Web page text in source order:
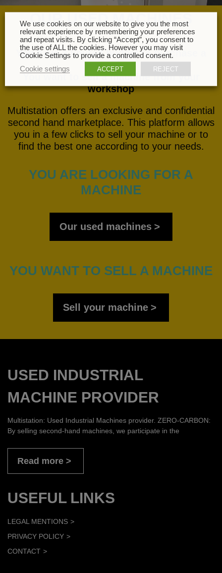
OUR USED MACHINES
You have a limited budget to purchase a
machine
You want to sell a machine from your
workshop
Multistation offers an exclusive and confidential
second hand marketplace. This platform allows
you in a few clicks to sell your machine or to
find the best one according to your needs.
YOU ARE LOOKING FOR A
MACHINE
Our used machines
YOU WANT TO SELL A MACHINE
Sell your machine
USED INDUSTRIAL
MACHINE PROVIDER
Multistation: Used Industrial Machines provider. ZERO-CARBON:
By selling second-hand machines, we participate in the
Read more
USEFUL LINKS
LEGAL MENTIONS
PRIVACY POLICY
CONTACT
We use cookies on our website to give you the most
relevant experience by remembering your preferences
and repeat visits. By clicking “Accept”, you consent to
the use of ALL the cookies. However you may visit
Cookie Settings to provide a controlled consent.
Cookie settings
ACCEPT REJECT